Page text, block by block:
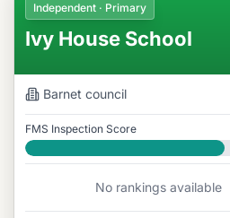
Independent · Primary
Ivy House School
Barnet council
FMS Inspection Score
Good
No rankings available